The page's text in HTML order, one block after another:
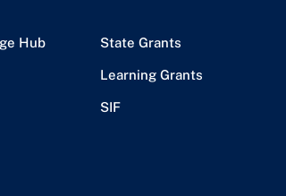
Hub State Grants
Learning Grants
SIF